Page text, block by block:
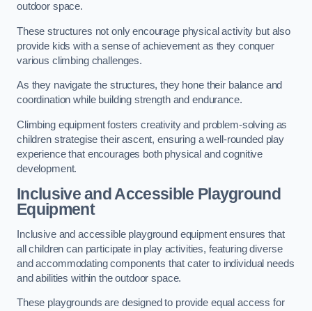
outdoor space.
These structures not only encourage physical activity but also
provide kids with a sense of achievement as they conquer
various climbing challenges.
As they navigate the structures, they hone their balance and
coordination while building strength and endurance.
Climbing equipment fosters creativity and problem-solving as
children strategise their ascent, ensuring a well-rounded play
experience that encourages both physical and cognitive
development.
Inclusive and Accessible Playground
Equipment
Inclusive and accessible playground equipment ensures that
all children can participate in play activities, featuring diverse
and accommodating components that cater to individual needs
and abilities within the outdoor space.
These playgrounds are designed to provide equal access for